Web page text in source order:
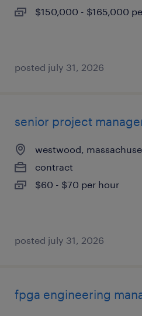
$150,000 - $165,000
posted july 31, 2026
senior project
westwood,
contract
$60 - $70 per hour
posted july 31, 2026
fpga engineering